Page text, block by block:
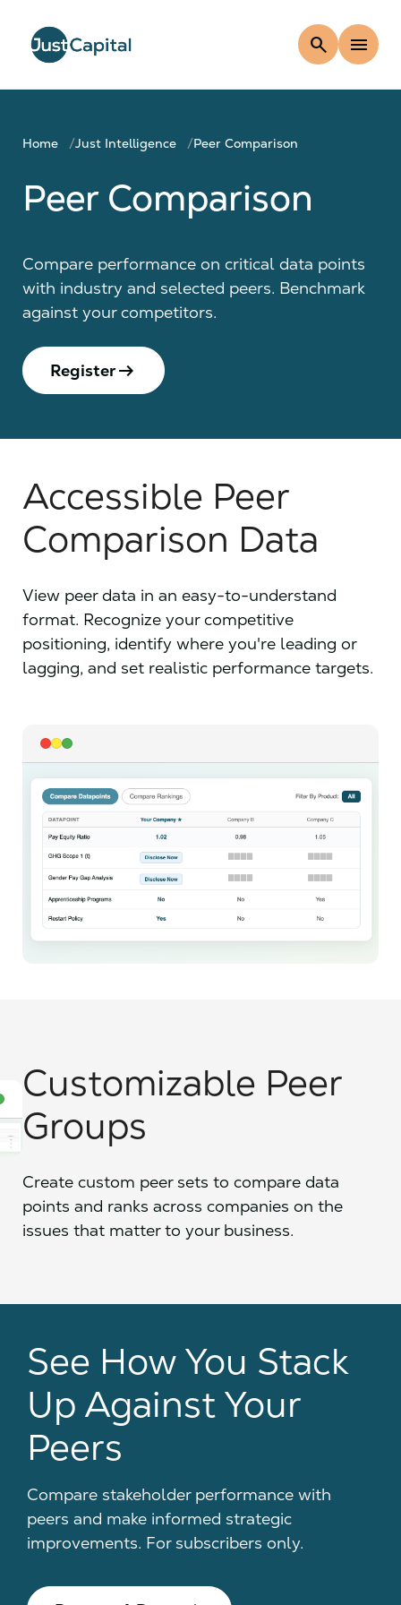
search menu
Home Just Intelligence Peer Comparison
Peer Comparison
Compare performance on critical data points
with industry and selected peers. Benchmark
against your competitors.
Registerarrow_right_alt
Accessible Peer
Comparison Data
View peer data in an easy-to-understand
format. Recognize your competitive
positioning, identify where you're leading or
lagging, and set realistic performance targets.
Customizable Peer
Groups
Create custom peer sets to compare data
points and ranks across companies on the
issues that matter to your business.
See How You Stack
Up Against Your
Peers
Compare stakeholder performance with
peers and make informed strategic
improvements. For subscribers only.